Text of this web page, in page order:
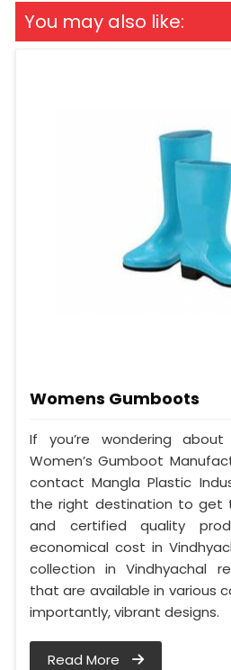
You may also like:
Womens Gumboots
If you’re wondering
Women’s Gumboot
contact Mangla Plastic
the right destination to get
and certified quality
economical cost in
collection in Vindhyachal
that are available in various
importantly, vibrant designs.
Read More